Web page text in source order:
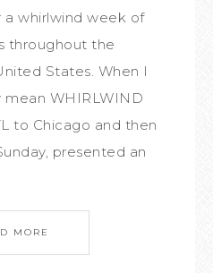
whirlwind week of
throughout the
States. When I
mean WHIRLWIND
to Chicago and then
presented an
MORE